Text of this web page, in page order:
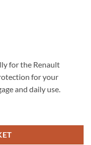
for the Renault
for your
and daily use.